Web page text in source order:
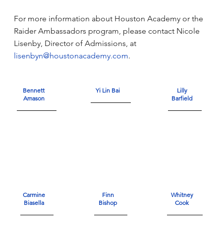
For more information about Houston Academy or the
Raider Ambassadors program, please contact Nicole
Lisenby, Director of Admissions, at
lisenbyn@houstonacademy.com.
Bennett
Amason
Yi Lin Bai
Lilly
Barfield
Carmine
Biasella
Finn
Bishop
Whitney
Cook